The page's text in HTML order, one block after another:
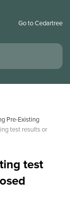
Go to Cedartree
Pre-Existing
test results or
test